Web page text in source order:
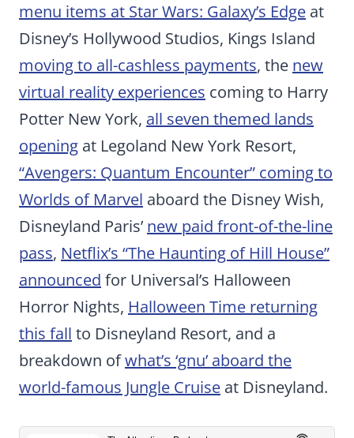
menu items at Star Wars: Galaxy’s Edge at
Disney’s Hollywood Studios, Kings Island
moving to all-cashless payments, the new
virtual reality experiences coming to Harry
Potter New York, all seven themed lands
opening at Legoland New York Resort,
“Avengers: Quantum Encounter” coming to
Worlds of Marvel aboard the Disney Wish,
Disneyland Paris’ new paid front-of-the-line
pass, Netflix’s “The Haunting of Hill House”
announced for Universal’s Halloween
Horror Nights, Halloween Time returning
this fall to Disneyland Resort, and a
breakdown ofwhat’s ‘gnu’ aboard the
world-famous Jungle Cruise at Disneyland.